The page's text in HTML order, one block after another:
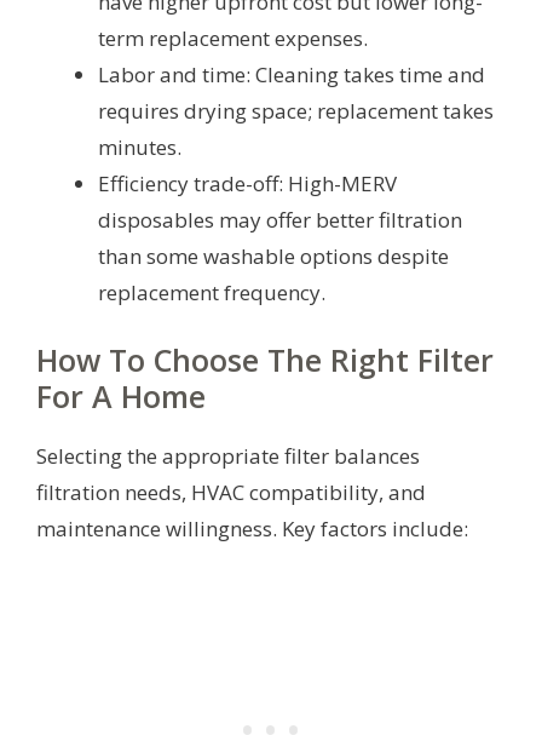
term replacement expenses.
Labor and time: Cleaning takes time and
requires drying space; replacement takes
minutes.
Efficiency trade-off: High-MERV
disposables may offer better filtration
than some washable options despite
replacement frequency.
How To Choose The Right Filter
For A Home
Selecting the appropriate filter balances
filtration needs, HVAC compatibility, and
maintenance willingness. Key factors include: